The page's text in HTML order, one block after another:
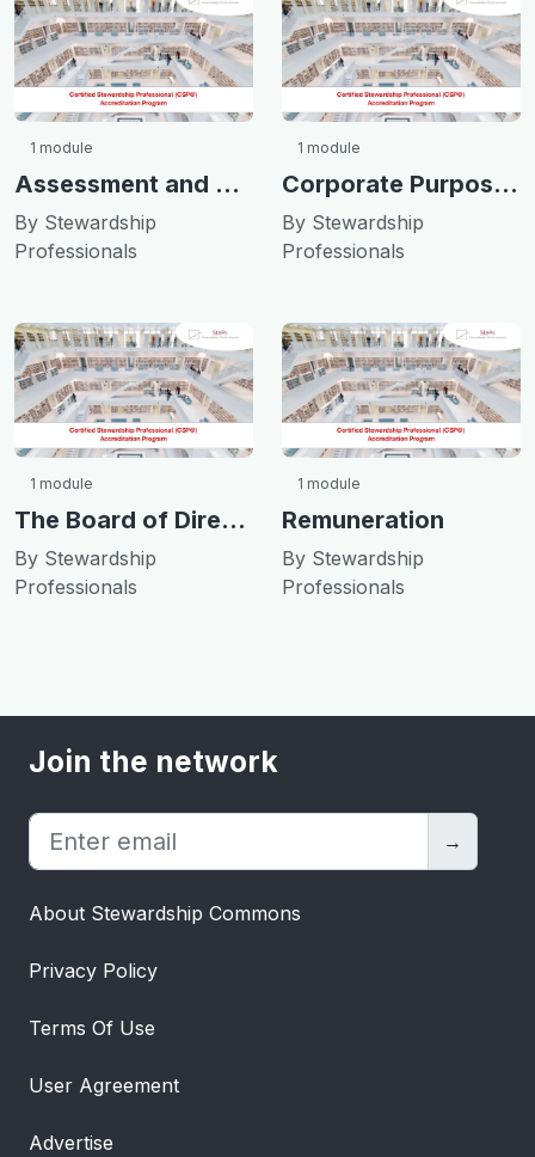
1 module
Assessment and Transparency
By Stewardship
Professionals
1 module
Corporate Purpose & Culture
By Stewardship
Professionals
1 module
The Board of Directors
By Stewardship
Professionals
1 module
Remuneration
By Stewardship
Professionals
Join the network
→
About Stewardship Commons
Privacy Policy
Terms Of Use
User Agreement
Advertise